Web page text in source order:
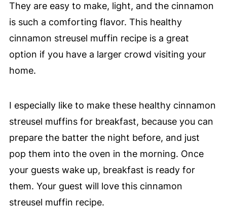
They are easy to make, light, and the cinnamon
is such a comforting flavor. This healthy
cinnamon streusel muffin recipe is a great
option if you have a larger crowd visiting your
home.
I especially like to make these healthy cinnamon
streusel muffins for breakfast, because you can
prepare the batter the night before, and just
pop them into the oven in the morning. Once
your guests wake up, breakfast is ready for
them. Your guest will love this cinnamon
streusel muffin recipe.